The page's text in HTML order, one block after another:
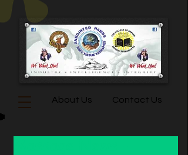
About Us Contact Us